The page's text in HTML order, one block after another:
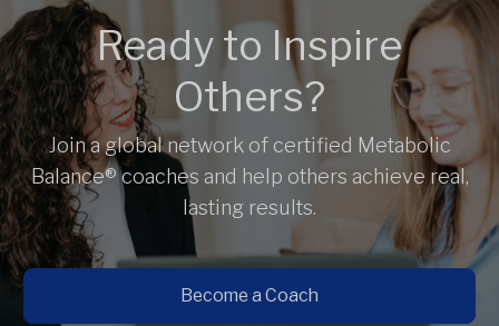
Ready to Inspire
Others?
Join a global network of certified Metabolic
Balance® coaches and help others achieve real,
lasting results.
Become a Coach